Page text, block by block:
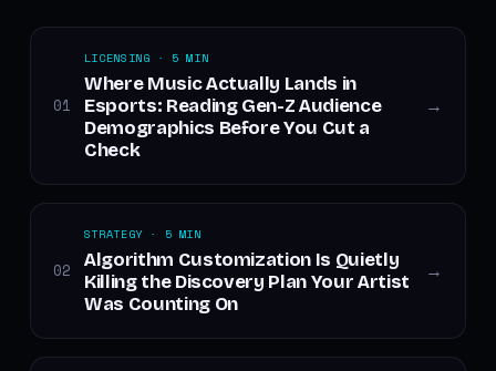
01
LICENSING · 5 MIN
Where Music Actually Lands in
Esports: Reading Gen-Z Audience
Demographics Before You Cut a
Check
→
02
STRATEGY · 5 MIN
Algorithm Customization Is Quietly
Killing the Discovery Plan Your Artist
Was Counting On
→